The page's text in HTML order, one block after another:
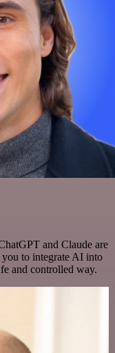
and Claude are
to integrate AI into
and controlled way.